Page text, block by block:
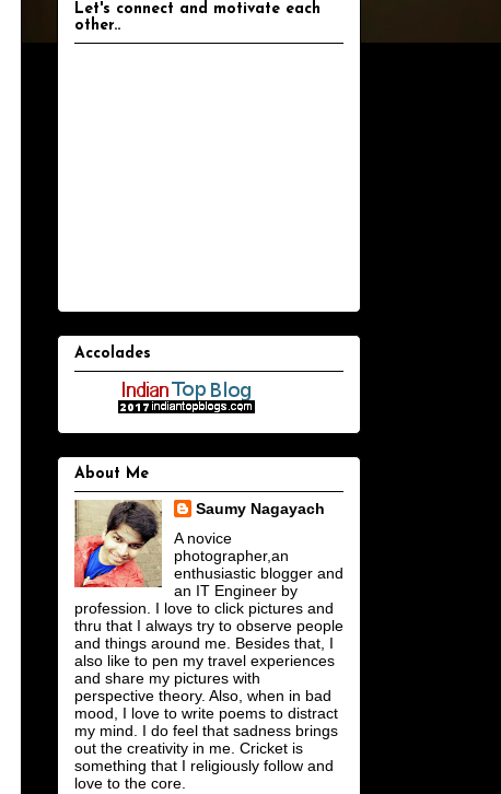
Let's connect and motivate each
other..
Accolades
About Me
Saumy Nagayach
A novice
photographer,an
enthusiastic blogger and
an IT Engineer by
profession. I love to click pictures and
thru that I always try to observe people
and things around me. Besides that, I
also like to pen my travel experiences
and share my pictures with
perspective theory. Also, when in bad
mood, I love to write poems to distract
my mind. I do feel that sadness brings
out the creativity in me. Cricket is
something that I religiously follow and
love to the core.